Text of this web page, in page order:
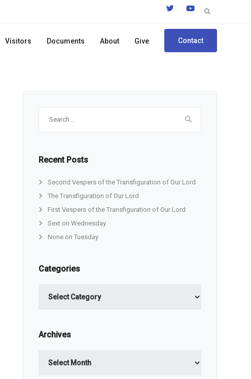
Search
Visitors Documents About Give Contact
Recent Posts
Second Vespers of the Transfiguration of Our Lord
The Transfiguration of Our Lord
First Vespers of the Transfiguration of Our Lord
Sext on Wednesday
None on Tuesday
Categories
Archives